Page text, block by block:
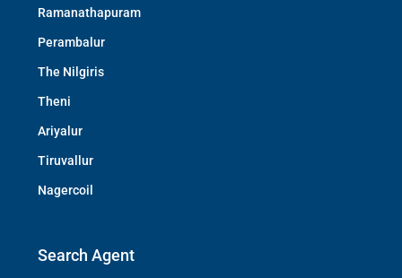
Ramanathapuram
Perambalur
The Nilgiris
Theni
Ariyalur
Tiruvallur
Nagercoil
Search Agent